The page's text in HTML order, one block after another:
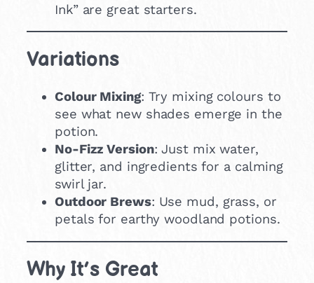
Ink” are great starters.
Variations
Colour Mixing: Try mixing colours to
see what new shades emerge in the
potion.
No-Fizz Version: Just mix water,
glitter, and ingredients for a calming
swirl jar.
Outdoor Brews: Use mud, grass, or
petals for earthy woodland potions.
Why It’s Great